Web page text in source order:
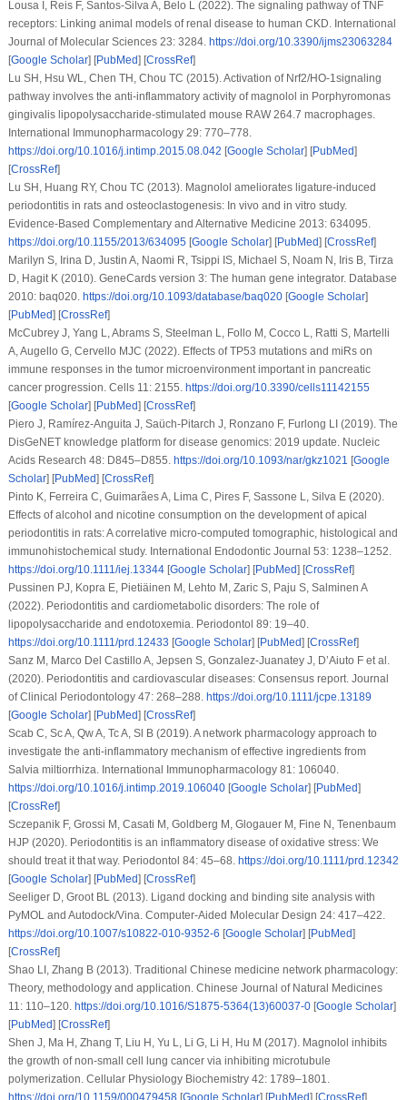
Lousa I, Reis F, Santos-Silva A, Belo L (2022). The signaling pathway of TNF
receptors: Linking animal models of renal disease to human CKD. International
Journal of Molecular Sciences 23: 3284. https://doi.org/10.3390/ijms23063284
[Google Scholar] [PubMed] [CrossRef]
Lu SH, Hsu WL, Chen TH, Chou TC (2015). Activation of Nrf2/HO-1signaling
pathway involves the anti-inflammatory activity of magnolol in Porphyromonas
gingivalislipopolysaccharide-stimulated mouse RAW 264.7 macrophages.
International Immunopharmacology 29: 770–778.
https://doi.org/10.1016/j.intimp.2015.08.042 [Google Scholar] [PubMed]
[CrossRef]
Lu SH, Huang RY, Chou TC (2013). Magnolol ameliorates ligature-induced
periodontitis in rats and osteoclastogenesis: In vivo and in vitro study.
Evidence-Based Complementary and Alternative Medicine 2013: 634095.
https://doi.org/10.1155/2013/634095[Google Scholar] [PubMed] [CrossRef]
Marilyn S, Irina D, Justin A, Naomi R, Tsippi IS, Michael S, Noam N, Iris B, Tirza
D, Hagit K (2010). GeneCards version 3: The human gene integrator. Database
2010: baq020. https://doi.org/10.1093/database/baq020[Google Scholar]
[PubMed] [CrossRef]
McCubrey J, Yang L, Abrams S, Steelman L, Follo M, Cocco L, Ratti S, Martelli
A, Augello G, Cervello MJC (2022). Effects of TP53 mutations and miRs on
immune responses in the tumor microenvironment important in pancreatic
cancer progression. Cells 11: 2155. https://doi.org/10.3390/cells11142155
[Google Scholar] [PubMed] [CrossRef]
Piero J, Ramírez-Anguita J, Saüch-Pitarch J, Ronzano F, Furlong LI (2019). The
DisGeNET knowledge platform for disease genomics: 2019 update. Nucleic
Acids Research 48: D845–D855. https://doi.org/10.1093/nar/gkz1021 [Google
Scholar] [PubMed] [CrossRef]
Pinto K, Ferreira C, Guimarães A, Lima C, Pires F, Sassone L, Silva E (2020).
Effects of alcohol and nicotine consumption on the development of apical
periodontitis in rats: A correlative micro-computed tomographic, histological and
immunohistochemical study. International Endodontic Journal 53: 1238–1252.
https://doi.org/10.1111/iej.13344[Google Scholar] [PubMed] [CrossRef]
Pussinen PJ, Kopra E, Pietiäinen M, Lehto M, Zaric S, Paju S, Salminen A
(2022). Periodontitis and cardiometabolic disorders: The role of
lipopolysaccharide and endotoxemia. Periodontol 89: 19–40.
https://doi.org/10.1111/prd.12433 [Google Scholar] [PubMed] [CrossRef]
Sanz M, Marco Del Castillo A, Jepsen S, Gonzalez-Juanatey J, D’Aiuto F et al.
(2020). Periodontitis and cardiovascular diseases: Consensus report. Journal
of Clinical Periodontology 47: 268–288. https://doi.org/10.1111/jcpe.13189
[Google Scholar] [PubMed] [CrossRef]
Scab C, Sc A, Qw A, Tc A, Sl B (2019). A network pharmacology approach to
investigate the anti-inflammatory mechanism of effective ingredients from
Salvia miltiorrhiza. International Immunopharmacology 81: 106040.
https://doi.org/10.1016/j.intimp.2019.106040[Google Scholar] [PubMed]
[CrossRef]
Sczepanik F, Grossi M, Casati M, Goldberg M, Glogauer M, Fine N, Tenenbaum
HJP (2020). Periodontitis is an inflammatory disease of oxidative stress: We
should treat it that way. Periodontol 84: 45–68. https://doi.org/10.1111/prd.12342
[Google Scholar] [PubMed] [CrossRef]
Seeliger D, Groot BL (2013). Ligand docking and binding site analysis with
PyMOL and Autodock/Vina. Computer-Aided Molecular Design 24: 417–422.
https://doi.org/10.1007/s10822-010-9352-6 [Google Scholar] [PubMed]
[CrossRef]
Shao LI, Zhang B (2013). Traditional Chinese medicine network pharmacology:
Theory, methodology and application. Chinese Journal of Natural Medicines
11: 110–120. https://doi.org/10.1016/S1875-5364(13)60037-0[Google Scholar]
[PubMed] [CrossRef]
Shen J, Ma H, Zhang T, Liu H, Yu L, Li G, Li H, Hu M (2017). Magnolol inhibits
the growth of non-small cell lung cancer via inhibiting microtubule
polymerization. Cellular Physiology Biochemistry 42: 1789–1801.
https://doi.org/10.1159/000479458[Google Scholar] [PubMed] [CrossRef]